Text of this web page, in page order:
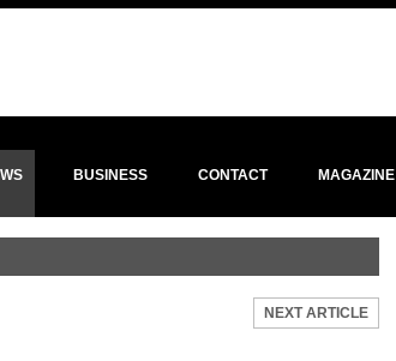
BUSINESS CONTACT MAGAZINE
NEXT ARTICLE